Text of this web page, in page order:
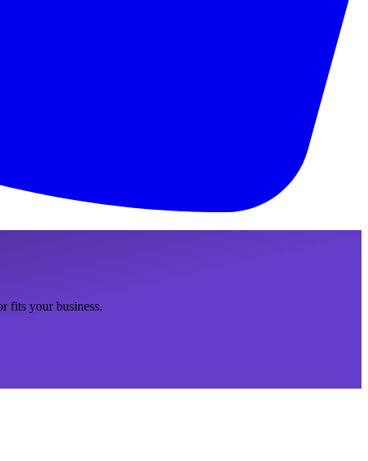
fits your business.